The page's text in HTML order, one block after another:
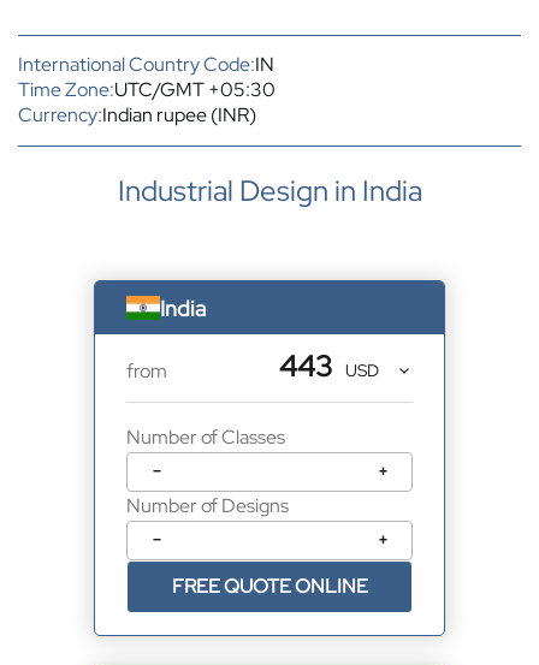
International Country Code:IN
Time Zone:UTC/GMT +05:30
Currency:Indian rupee (INR)
Industrial Design in India
India
from 443
Number of Classes
− +
Number of Designs
− +
FREE QUOTE ONLINE